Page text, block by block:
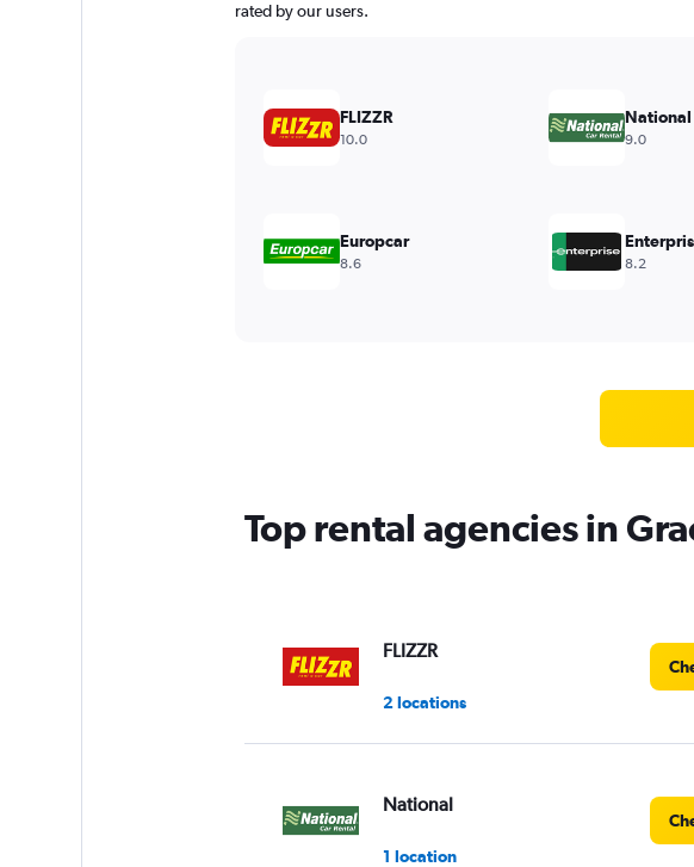
rated by our users.
FLIZZR
10.0
National
9.0
Europcar
8.6 8.2
Top rental agencies in
FLIZZR
2 locations
National
1 location